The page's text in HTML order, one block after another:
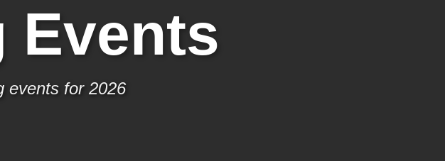
Events
events for 2026